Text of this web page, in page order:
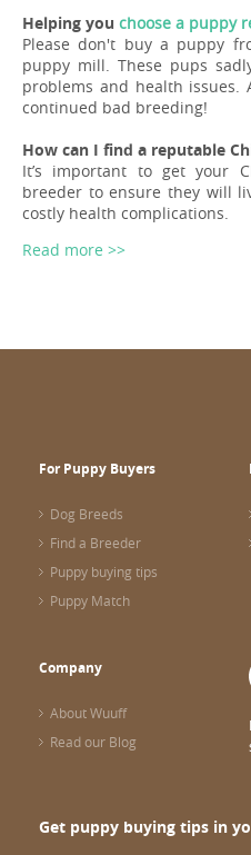
Helping you choose a puppy
Please don't buy a puppy
puppy mill. These pups
problems and health
continued bad breeding!
How can I find a reputable
It’s important to get your
breeder to ensure they will
costly health complications.
Read more >>
For Puppy Buyers
Dog Breeds
Find a Breeder
Puppy buying tips
Puppy Match
Company
About Wuuff
Read our Blog
Get puppy buying tips in